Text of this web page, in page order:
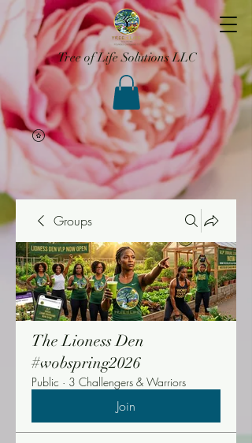
Tree of Life Solutions LLC
Groups
The Lioness Den
#wobspring2026
Public · 3 Challengers & Warriors
Join